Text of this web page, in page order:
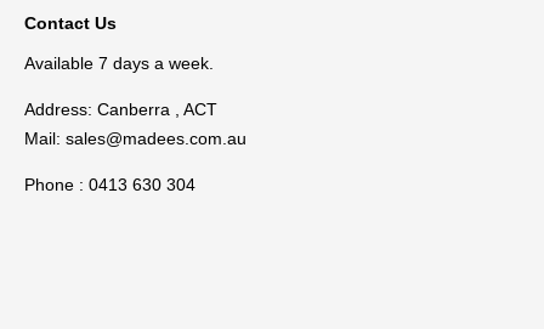
Contact Us
Available 7 days a week.
Address: Canberra , ACT
Mail: sales@madees.com.au
Phone : 0413 630 304